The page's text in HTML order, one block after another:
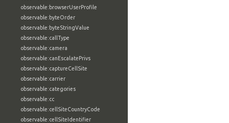
observable:browserUserProfile
observable:byteOrder
observable:byteStringValue
observable:callType
observable:camera
observable:canEscalatePrivs
observable:captureCellSite
observable:carrier
observable:categories
observable:cc
observable:cellSiteCountryCode
observable:cellSiteIdentifier